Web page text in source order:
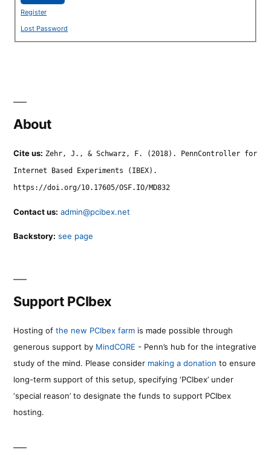
Register
Lost Password
About
Cite us: Zehr, J., & Schwarz, F. (2018). PennController for
Internet Based Experiments (IBEX).
https://doi.org/10.17605/OSF.IO/MD832
Contact us: admin@pcibex.net
Backstory: see page
Support PCIbex
Hosting of the new PCIbex farm is made possible through
generous support by MindCORE - Penn’s hub for the integrative
study of the mind. Please consider making a donation to ensure
long-term support of this setup, specifying ‘PCIbex’ under
‘special reason’ to designate the funds to support PCIbex
hosting.